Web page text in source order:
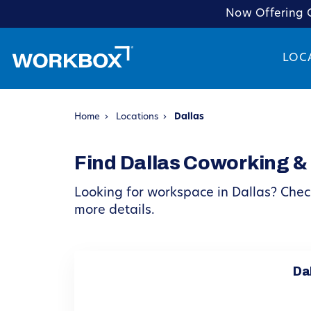
Now Offering
Home › Locations › Dallas
Find Dallas Coworking
Looking for workspace in Dallas?
more details.